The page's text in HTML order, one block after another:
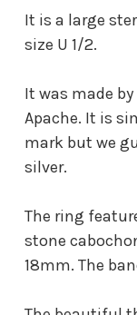
It is a large
size U 1/2.
It was made
Apache. It is
mark but we
silver.
The ring
stone
18mm. The